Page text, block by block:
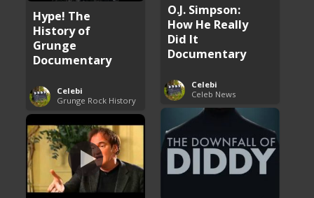
Hype! The
History of
Grunge
Documentary
Celebi
Grunge Rock History
O.J. Simpson:
How He Really
Did It
Documentary
Celebi
Celeb News